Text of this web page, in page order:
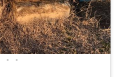
• •